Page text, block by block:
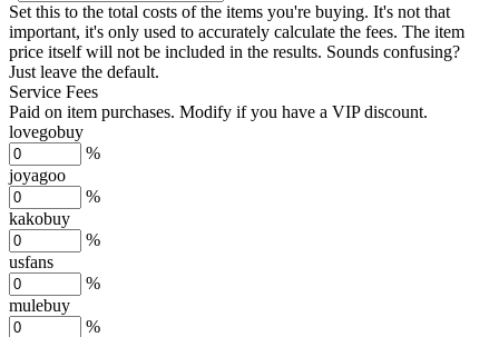
Set this to the total costs of the items you're buying. It's not that
important, it's only used to accurately calculate the fees. The item
price itself will not be included in the results. Sounds confusing?
Just leave the default.
Service Fees
Paid on item purchases. Modify if you have a VIP discount.
lovegobuy
%
joyagoo
%
kakobuy
%
usfans
%
mulebuy
%